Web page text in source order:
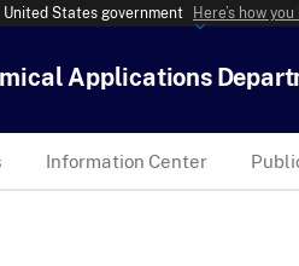
States government Here’s how
Applications
Information Center